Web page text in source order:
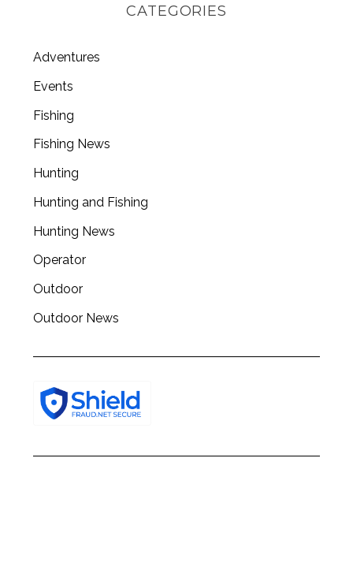
CATEGORIES
Adventures
Events
Fishing
Fishing News
Hunting
Hunting and Fishing
Hunting News
Operator
Outdoor
Outdoor News